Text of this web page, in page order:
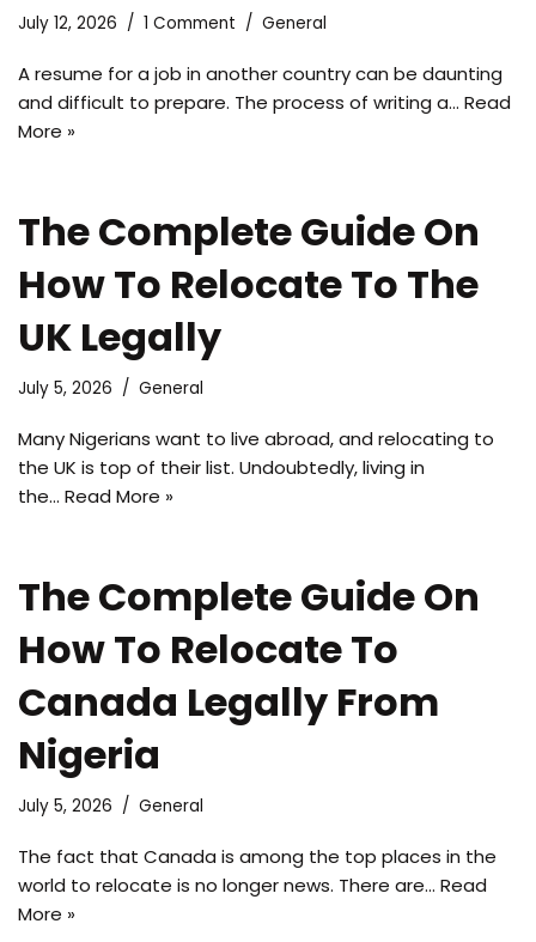
July 12, 2026 1 Comment General
A resume for a job in another country can be daunting
and difficult to prepare. The process of writing a… Read
More »
The Complete Guide On
How To Relocate To The
UK Legally
July 5, 2026 General
Many Nigerians want to live abroad, and relocating to
the UK is top of their list. Undoubtedly, living in
the… Read More »
The Complete Guide On
How To Relocate To
Canada Legally From
Nigeria
July 5, 2026 General
The fact that Canada is among the top places in the
world to relocate is no longer news. There are… Read
More »